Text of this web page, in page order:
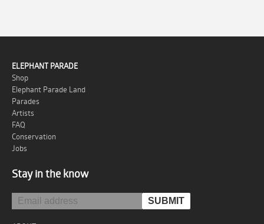
ELEPHANT PARADE
Shop
Elephant Parade Land
Parades
Artists
FAQ
Conservation
Jobs
Stay in the know